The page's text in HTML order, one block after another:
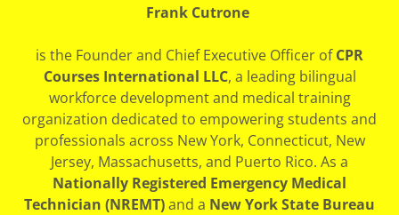
Frank Cutrone
is the Founder and Chief Executive Officer ofCPR
Courses International LLC, a leading bilingual
workforce development and medical training
organization dedicated to empowering students and
professionals across New York, Connecticut, New
Jersey, Massachusetts, and Puerto Rico. As a
Nationally Registered Emergency Medical
Technician (NREMT)and a New York State Bureau